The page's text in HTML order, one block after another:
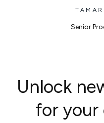
Senior
Unlock
for your